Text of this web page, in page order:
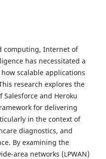
computing, Internet of
has necessitated a
scalable applications
research explores the
and Heroku
for delivering
in the context of
diagnostics, and
By examining the
area networks (LPWAN)